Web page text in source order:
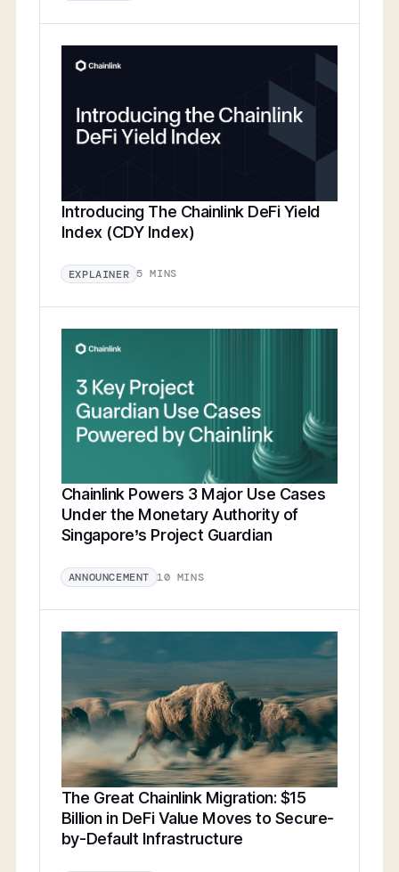
Introducing The Chainlink DeFi Yield
Index (CDY Index)
EXPLAINER 5 MINS
Chainlink Powers 3 Major Use Cases
Under the Monetary Authority of
Singapore’s Project Guardian
ANNOUNCEMENT 10 MINS
The Great Chainlink Migration: $15
Billion in DeFi Value Moves to Secure-
by-Default Infrastructure